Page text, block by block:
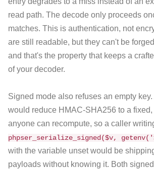
read path. The decode only proceeds
matches. This is authentication, not
are still readable, but they can't be
and that's the property that keeps a
of your decoder.
Signed mode also refuses an empty
would reduce HMAC-SHA256 to a
anyone can recompute, so a caller
phpser_serialize_signed($v,
with the variable unset would be
payloads without knowing it. Both